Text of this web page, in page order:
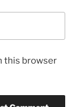
this browser